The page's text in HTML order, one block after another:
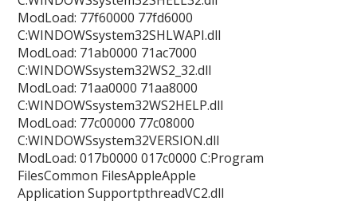
ModLoad: 77f60000 77fd6000
C:WINDOWSsystem32SHLWAPI.dll
ModLoad: 71ab0000 71ac7000
C:WINDOWSsystem32WS2_32.dll
ModLoad: 71aa0000 71aa8000
C:WINDOWSsystem32WS2HELP.dll
ModLoad: 77c00000 77c08000
C:WINDOWSsystem32VERSION.dll
ModLoad: 017b0000 017c0000 C:Program
FilesCommon FilesAppleApple
Application SupportpthreadVC2.dll